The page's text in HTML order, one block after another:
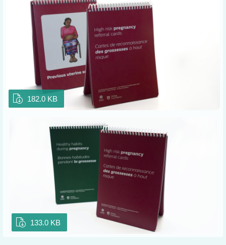
182.0 KB
133.0 KB